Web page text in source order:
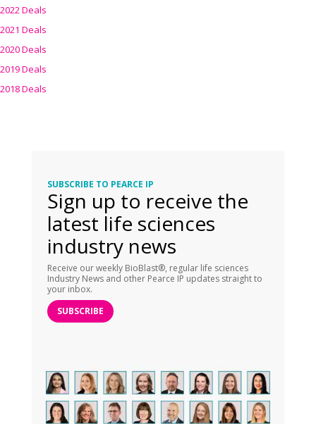
2022 Deals
2021 Deals
2020 Deals
2019 Deals
2018 Deals
SUBSCRIBE TO PEARCE IP
Sign up to receive the
latest life sciences
industry news
Receive our weekly BioBlast®, regular life sciences
Industry News and other Pearce IP updates straight to
your inbox.
SUBSCRIBE